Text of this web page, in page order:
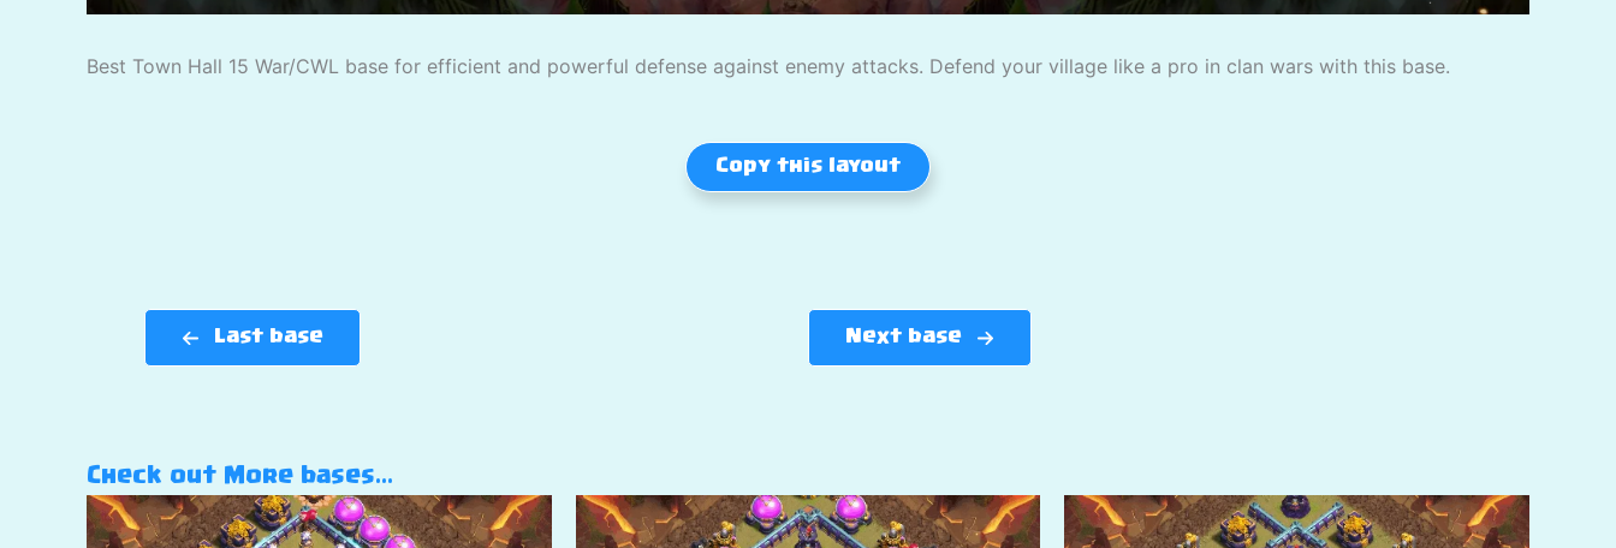
Best Town Hall 15 War/CWL base for efficient and powerful defense against enemy attacks. Defend your village like a pro in clan wars with this base.
Copy this layout
Last base Next base
Check out More bases…